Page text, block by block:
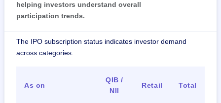
helping investors understand overall
participation trends.
The IPO subscription status indicates investor demand
across categories.
As on
QIB /
NII
Retail Total